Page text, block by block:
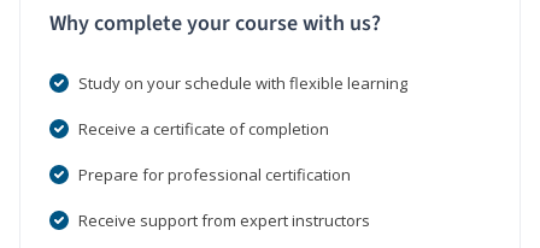
Why complete your course with us?
Study on your schedule with flexible learning
Receive a certificate of completion
Prepare for professional certification
Receive support from expert instructors